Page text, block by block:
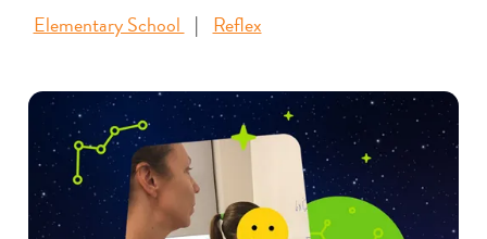
Elementary School Reflex